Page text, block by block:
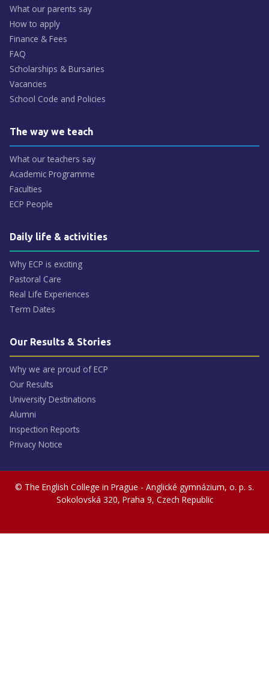
What our parents say
How to apply
Finance & Fees
FAQ
Scholarships & Bursaries
Vacancies
School Code and Policies
The way we teach
What our teachers say
Academic Programme
Faculties
ECP People
Daily life & activities
Why ECP is exciting
Pastoral Care
Real Life Experiences
Term Dates
Our Results & Stories
Why we are proud of ECP
Our Results
University Destinations
Alumni
Inspection Reports
Privacy Notice
© The English College in Prague - Anglické gymnázium, o. p. s.
Sokolovská 320, Praha 9, Czech Republic